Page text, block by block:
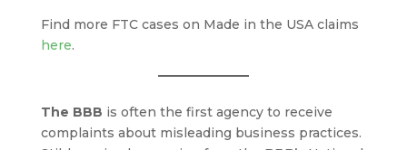
Find more FTC cases on Made in the USA claims
here.
The BBB is often the first agency to receive
complaints about misleading business practices.